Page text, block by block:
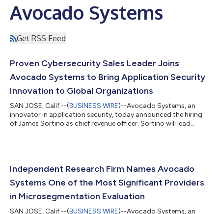
Avocado Systems
Get RSS Feed
Proven Cybersecurity Sales Leader Joins
Avocado Systems to Bring Application Security
Innovation to Global Organizations
SAN JOSE, Calif.--(BUSINESS WIRE)--Avocado Systems, an
innovator in application security, today announced the hiring
of James Sortino as chief revenue officer. Sortino will lead
channel and OEM business globally. Sortino brings a varied
more than 31 different security technologies to global
enterprises, small and mid-...
Independent Research Firm Names Avocado
Systems One of the Most Significant Providers
in Microsegmentation Evaluation
SAN JOSE, Calif.--(BUSINESS WIRE)--Avocado Systems, an